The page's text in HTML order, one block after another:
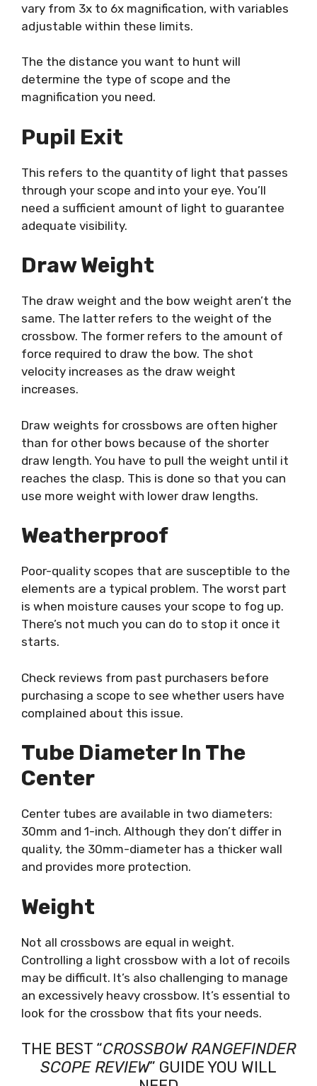
vary from 3x to 6x magnification, with variables
adjustable within these limits.
The the distance you want to hunt will
determine the type of scope and the
magnification you need.
Pupil Exit
This refers to the quantity of light that passes
through your scope and into your eye. You’ll
need a sufficient amount of light to guarantee
adequate visibility.
Draw Weight
The draw weight and the bow weight aren’t the
same. The latter refers to the weight of the
crossbow. The former refers to the amount of
force required to draw the bow. The shot
velocity increases as the draw weight
increases.
Draw weights for crossbows are often higher
than for other bows because of the shorter
draw length. You have to pull the weight until it
reaches the clasp. This is done so that you can
use more weight with lower draw lengths.
Weatherproof
Poor-quality scopes that are susceptible to the
elements are a typical problem. The worst part
is when moisture causes your scope to fog up.
There’s not much you can do to stop it once it
starts.
Check reviews from past purchasers before
purchasing a scope to see whether users have
complained about this issue.
Tube Diameter In The
Center
Center tubes are available in two diameters:
30mm and 1-inch. Although they don’t differ in
quality, the 30mm-diameter has a thicker wall
and provides more protection.
Weight
Not all crossbows are equal in weight.
Controlling a light crossbow with a lot of recoils
may be difficult. It’s also challenging to manage
an excessively heavy crossbow. It’s essential to
look for the crossbow that fits your needs.
THE BEST “CROSSBOW RANGEFINDER
SCOPE REVIEW” GUIDE YOU WILL